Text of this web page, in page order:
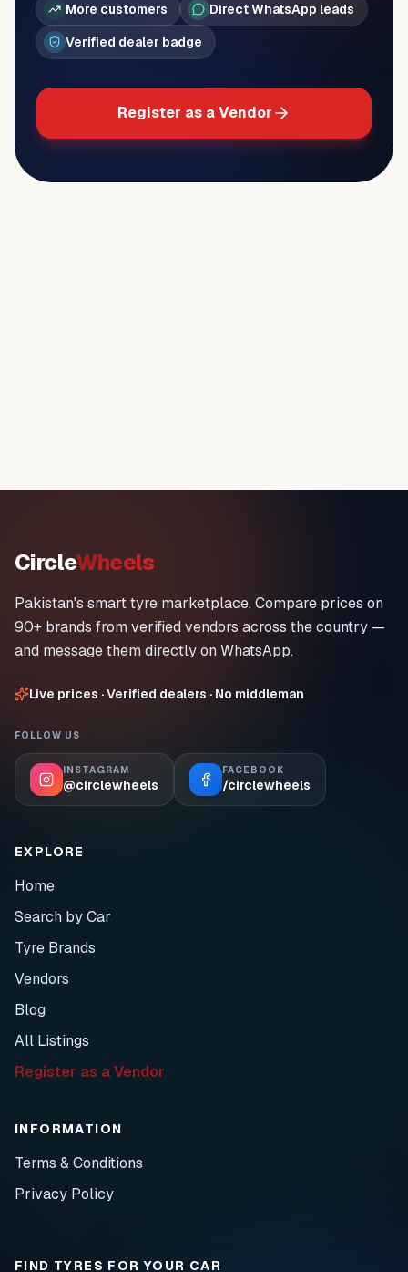
More customers
Direct WhatsApp leads
Verified dealer badge
Register as a Vendor
CircleWheels
Pakistan's smart tyre marketplace. Compare prices on
90+ brands from verified vendors across the country —
and message them directly on WhatsApp.
Live prices · Verified dealers · No middleman
FOLLOW US
INSTAGRAM
@circlewheels
FACEBOOK
/circlewheels
EXPLORE
Home
Search by Car
Tyre Brands
Vendors
Blog
All Listings
Register as a Vendor
INFORMATION
Terms & Conditions
Privacy Policy
FIND TYRES FOR YOUR CAR